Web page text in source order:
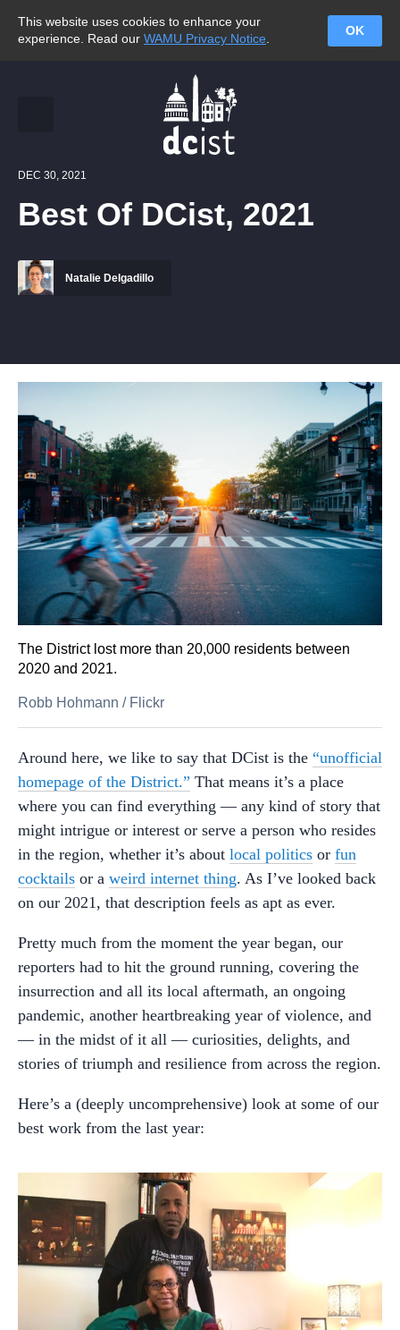
This website uses cookies to enhance your
experience. Read our WAMU Privacy Notice
OK
DEC 30, 2021
Best Of DCist, 2021
Natalie Delgadillo
The District lost more than 20,000 residents between
2020 and 2021.
Robb Hohmann / Flickr
Around here, we like to say that DCist is the “unofficial
homepage of the District.” That means it’s a place
where you can find everything — any kind of story that
might intrigue or interest or serve a person who resides
in the region, whether it’s about local politics or fun
cocktails or a weird internet thing. As I’ve looked back
on our 2021, that description feels as apt as ever.
Pretty much from the moment the year began, our
reporters had to hit the ground running, covering the
insurrection and all its local aftermath, an ongoing
pandemic, another heartbreaking year of violence, and
— in the midst of it all — curiosities, delights, and
stories of triumph and resilience from across the region.
Here’s a (deeply uncomprehensive) look at some of our
best work from the last year: